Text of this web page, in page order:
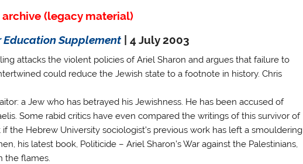
(legacy material)
Education Supplement | 4 July 2003
attacks the violent policies of Ariel Sharon and argues that failure to
could reduce the Jewish state to a footnote in history. Chris
a Jew who has betrayed his Jewishness. He has been accused of
Some rabid critics have even compared the writings of this survivor of
the Hebrew University sociologist’s previous work has left a smouldering
his latest book, Politicide – Ariel Sharon’s War against the Palestinians,
the flames.